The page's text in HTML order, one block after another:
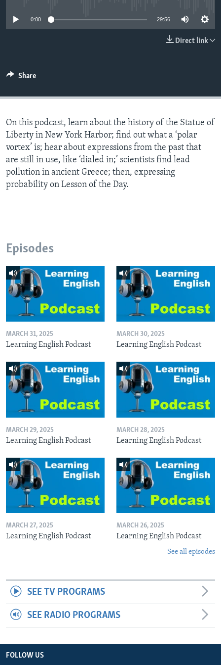
0:00 29:56
Direct link
Share
On this podcast, learn about the history of the Statue of
Liberty in New York Harbor; find out what a ‘polar
vortex’ is; hear about expressions from the past that
are still in use, like ‘dialed in;’ scientists find lead
pollution in ancient Greece; then, expressing
probability on Lesson of the Day.
Episodes
MARCH 31, 2025
Learning English Podcast
MARCH 30, 2025
Learning English Podcast
MARCH 29, 2025
Learning English Podcast
MARCH 28, 2025
Learning English Podcast
MARCH 27, 2025
Learning English Podcast
MARCH 26, 2025
Learning English Podcast
See all episodes
SEE TV PROGRAMS
SEE RADIO PROGRAMS
FOLLOW US